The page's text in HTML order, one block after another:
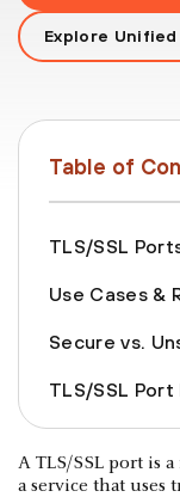
Explore
Table of
TLS/SSL
Use Cases &
Secure vs.
TLS/SSL Port
A TLS/SSL port is
a service that uses